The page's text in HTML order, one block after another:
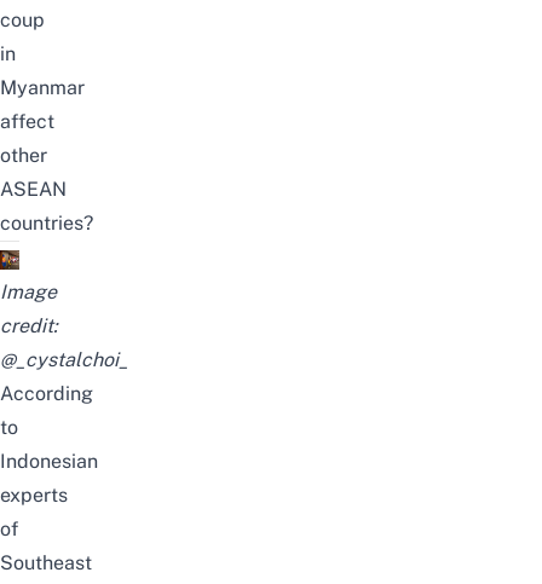
coup
in
Myanmar
affect
other
ASEAN
countries?
Image
credit:
@_cystalchoi_
According
to
Indonesian
experts
of
Southeast